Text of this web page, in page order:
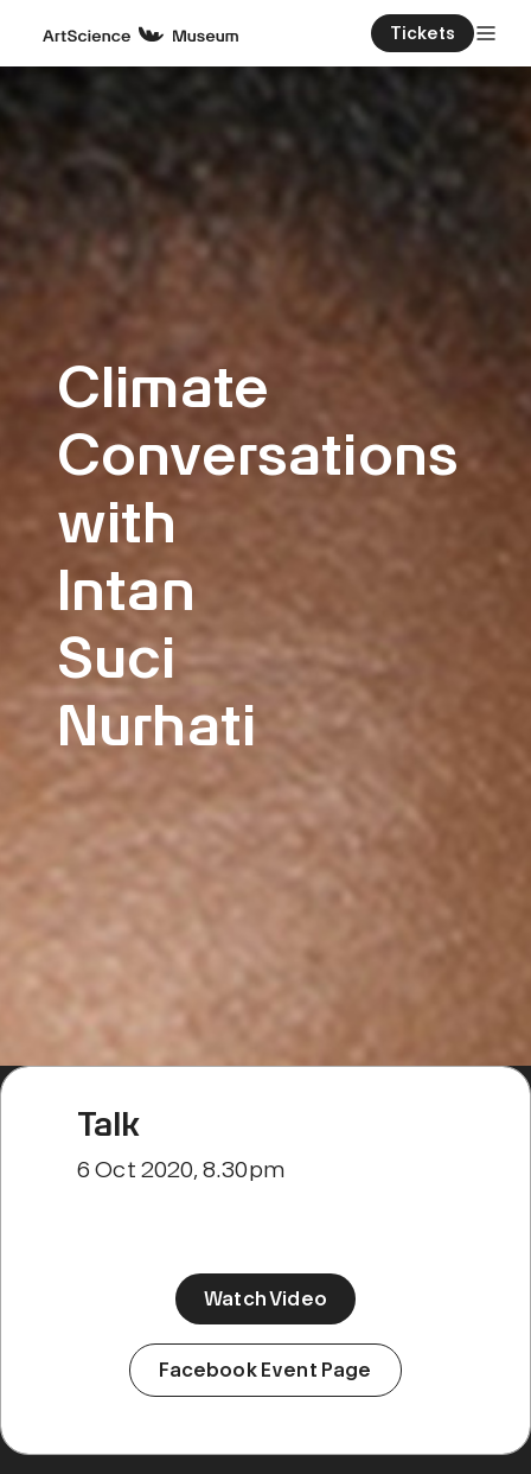
Tickets
Climate
Conversations
with
Intan
Suci
Nurhati
Talk
6 Oct 2020, 8.30pm
Watch Video
Facebook Event Page